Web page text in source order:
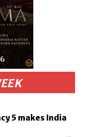
5 makes India